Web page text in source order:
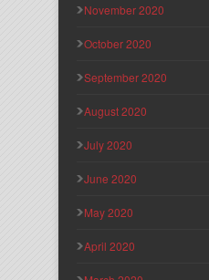
November 2020
October 2020
September 2020
August 2020
July 2020
June 2020
May 2020
April 2020